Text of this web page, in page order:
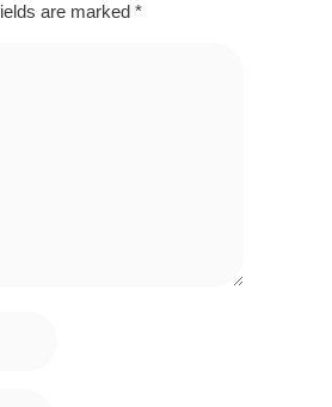
are marked *